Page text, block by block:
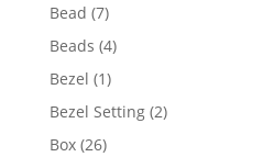
Bead 77
products
Beads 44
Bezel 11
product
Bezel Setting 22
Box 2626